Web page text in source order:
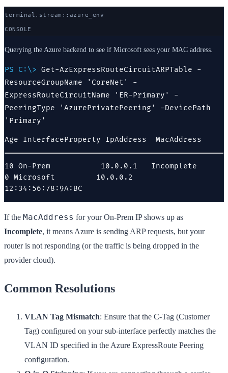
terminal.stream:: azure _env
CONSOLE
Querying the Azure backend to see if Microsoft sees your MAC address.
PS C:\> Get-AzExpressRouteCircuitARPTable -
ResourceGroupName 'CoreNet' -
ExpressRouteCircuitName 'ER-Primary' -
PeeringType 'AzurePrivatePeering' -DevicePath
'Primary'
Age InterfaceProperty IpAddress  MacAddress
10 On-Prem           10.0.0.1   Incomplete
0 Microsoft         10.0.0.2
12:34:56:78:9A:BC
If the MacAddress for your On-Prem IP shows up as
Incomplete, it means Azure is sending ARP requests, but your
router is not responding (or the traffic is being dropped in the
provider cloud).
Common Resolutions
VLAN Tag Mismatch: Ensure that the C-Tag (Customer
Tag) configured on your sub-interface perfectly matches the
VLAN ID specified in the Azure ExpressRoute Peering
configuration.